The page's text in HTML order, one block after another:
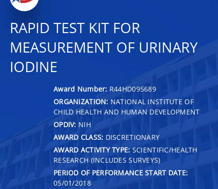
RAPID TEST KIT FOR
MEASUREMENT OF URINARY
IODINE
Award Number: R44HD095689
ORGANIZATION: NATIONAL INSTITUTE OF
CHILD HEALTH AND HUMAN DEVELOPMENT
OPDIV: NIH
AWARD CLASS: DISCRETIONARY
AWARD ACTIVITY TYPE: SCIENTIFIC/HEALTH
RESEARCH (INCLUDES SURVEYS)
PERIOD OF PERFORMANCE START DATE:
05/01/2018